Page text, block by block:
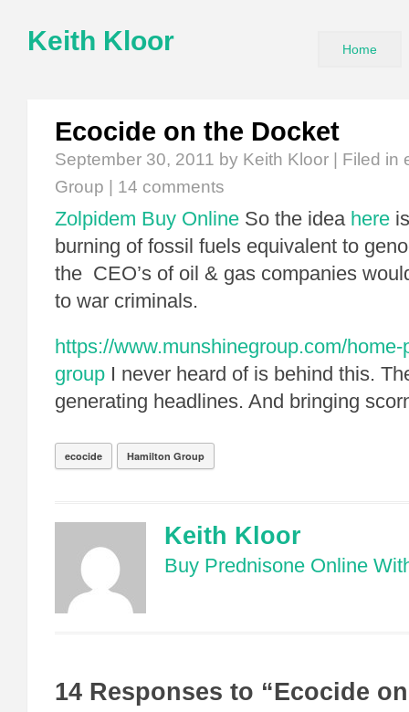
Keith Kloor Home
Ecocide on the Docket
September 30, 2011 by Keith Kloor | Filed in
Group
14 comments
Zolpidem Buy Online So the idea here
burning of fossil fuels equivalent to
the CEO’s of oil & gas companies
to war criminals.
https://www.munshinegroup.com/home-
group I never heard of is behind this.
generating headlines. And bringing
ecocide Hamilton Group
Keith Kloor
Buy Prednisone Online
14 Responses to “Ecocide